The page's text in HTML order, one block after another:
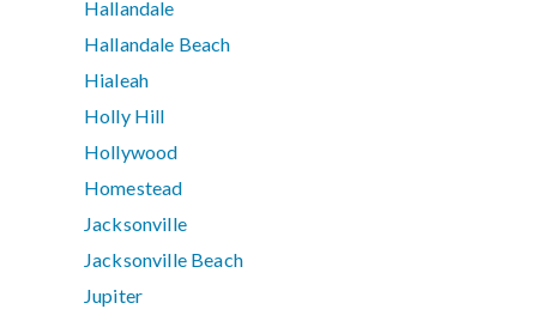
Hallandale
Hallandale Beach
Hialeah
Holly Hill
Hollywood
Homestead
Jacksonville
Jacksonville Beach
Jupiter